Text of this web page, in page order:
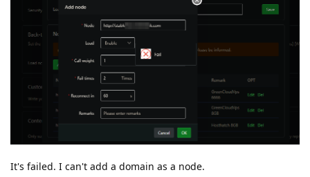
It's failed. I can't add a domain as a node.